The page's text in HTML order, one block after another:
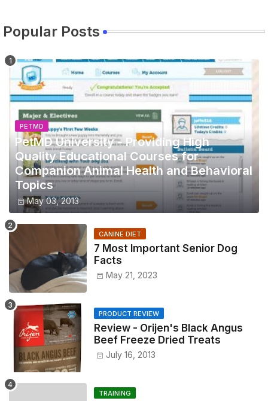
Popular Posts
PETMD
PetMD University - Providing High
Quality Educational Courses for
Companion Animal Health and Behavioral
Topics
May 03, 2013
CANINE DIET
7 Most Important Senior Dog
Facts
May 21, 2023
PRODUCT REVIEW
Review - Orijen's Black Angus
Beef Freeze Dried Treats
July 16, 2013
TRAINING